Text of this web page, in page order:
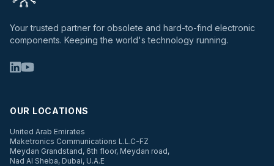
Your trusted partner for obsolete and hard-to-find electronic
components. Keeping the world's technology running.
OUR LOCATIONS
United Arab Emirates
Maketronics Communications L.L.C-FZ
Meydan Grandstand, 6th floor, Meydan road,
Nad Al Sheba, Dubai, U.A.E